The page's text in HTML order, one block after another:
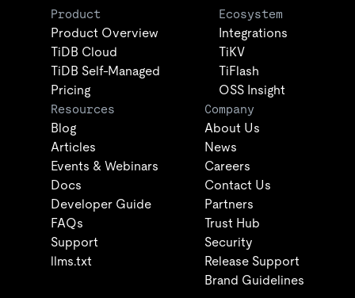
Product
Product Overview
TiDB Cloud
TiDB Self-Managed
Pricing
Ecosystem
Integrations
TiKV
TiFlash
OSS Insight
Resources
Blog
Articles
Events & Webinars
Docs
Developer Guide
FAQs
Support
llms.txt
Company
About Us
News
Careers
Contact Us
Partners
Trust Hub
Security
Release Support
Brand Guidelines